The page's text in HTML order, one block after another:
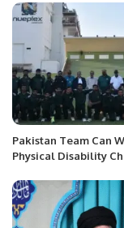
Bangladesh
Pakistan Team Can
Physical Disability
Moin Khan